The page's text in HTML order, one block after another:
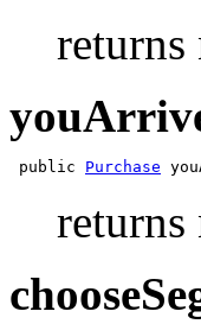
returns
public Purchase